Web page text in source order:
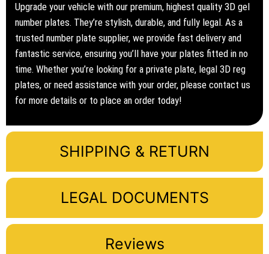
SHIPPING & RETURN
LEGAL DOCUMENTS
Reviews
Upgrade your vehicle with our premium, highest quality 3D gel
number plates. They’re stylish, durable, and fully legal. As a
trusted number plate supplier, we provide fast delivery and
fantastic service, ensuring you’ll have your plates fitted in no
time. Whether you’re looking for a private plate, legal 3D reg
plates, or need assistance with your order, please contact us
for more details or to place an order today!